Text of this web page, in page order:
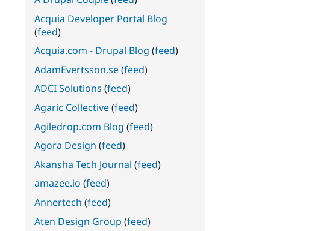
Acquia Developer Portal Blog
(feed)
Acquia.com - Drupal Blog (feed)
AdamEvertsson.se(feed)
ADCI Solutions (feed)
Agaric Collective(feed)
Agiledrop.com Blog (feed)
Agora Design (feed)
Akansha Tech Journal (feed)
amazee.io (feed)
Annertech (feed)
Aten Design Group (feed)